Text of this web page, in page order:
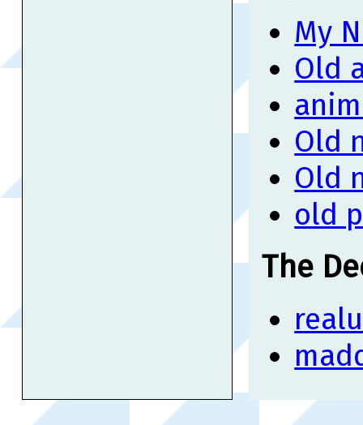
My
Old
Old
Old
old
The